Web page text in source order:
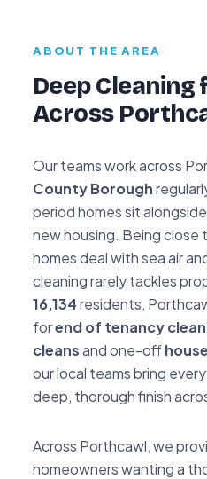
ABOUT THE AREA
Deep Cleaning
Across
Our teams work across
County Borough
period homes sit
new housing. Being close
homes deal with sea air
cleaning rarely tackles
16,134residents,
forend of tenancy
cleansand one-off
our local teams bring
deep, thorough finish
Across Porthcawl, we
homeowners wanting a